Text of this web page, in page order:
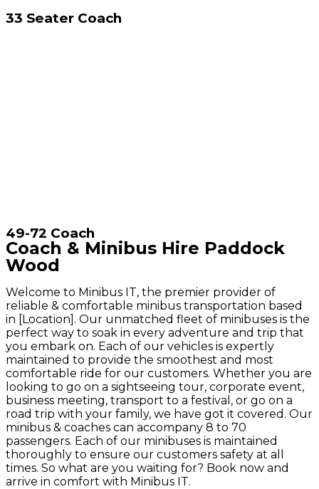
33 Seater Coach
49-72 Coach
Coach & Minibus Hire Paddock
Wood
Welcome to Minibus IT, the premier provider of
reliable & comfortable minibus transportation based
in [Location]. Our unmatched fleet of minibuses is the
perfect way to soak in every adventure and trip that
you embark on. Each of our vehicles is expertly
maintained to provide the smoothest and most
comfortable ride for our customers. Whether you are
looking to go on a sightseeing tour, corporate event,
business meeting, transport to a festival, or go on a
road trip with your family, we have got it covered. Our
minibus & coaches can accompany 8 to 70
passengers. Each of our minibuses is maintained
thoroughly to ensure our customers safety at all
times. So what are you waiting for? Book now and
arrive in comfort with Minibus IT.